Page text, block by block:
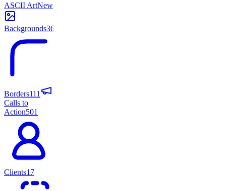
ASCII ArtNew
Backgrounds365
Borders111
Calls to
Action501
Clients17